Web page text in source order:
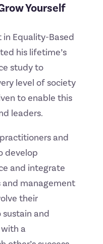
Yourself
in Equality-Based
his lifetime’s
study to
level of society
to enable this
leaders.
and
develop
and integrate
and management
their
sustain and
a